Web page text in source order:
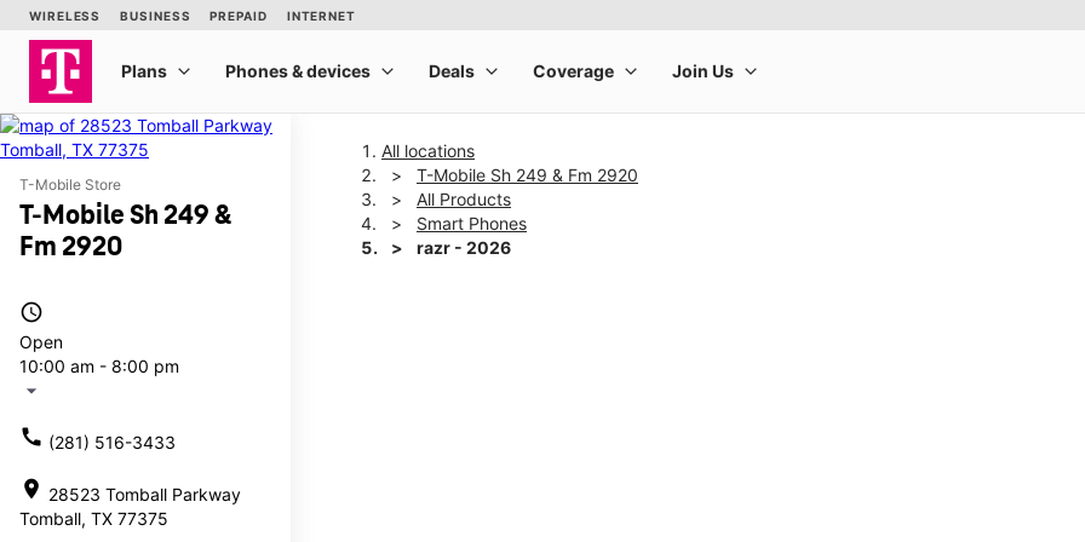
T-Mobile Store
T-Mobile Sh 249 &
Fm 2920
access_time
Open
10:00 am - 8:00 pm
arrow_drop_down
call (281) 516-3433
location_on 28523 Tomball Parkway
Tomball, TX 77375
All locations
T-Mobile Sh 249 & Fm 2920
All Products
Smart Phones
razr - 2026